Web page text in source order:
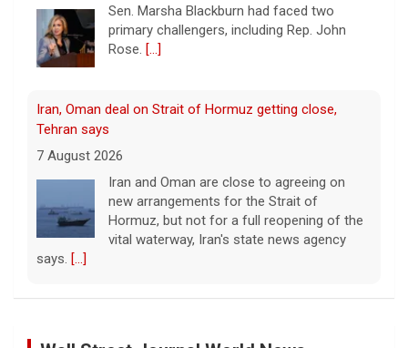
Iran, Oman deal on Strait of Hormuz getting close,
7 August 2026
new arrangements for the Strait of
vital waterway, Iran's state news agency
says.[...]
Court orders Meta and Instagram to pay $567M to
7 August 2026